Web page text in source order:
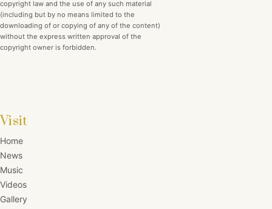
copyright law and the use of any such material
(including but by no means limited to the
downloading of or copying of any of the content)
without the express written approval of the
copyright owner is forbidden.
Visit
Home
News
Music
Videos
Gallery